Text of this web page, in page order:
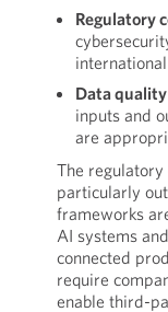
Regulatory
Data
inputs and
are
The
particularly
frameworks
AI systems
connected
require
enable third-